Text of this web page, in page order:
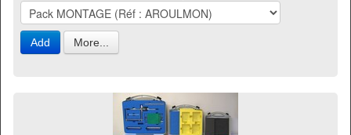
Add More...